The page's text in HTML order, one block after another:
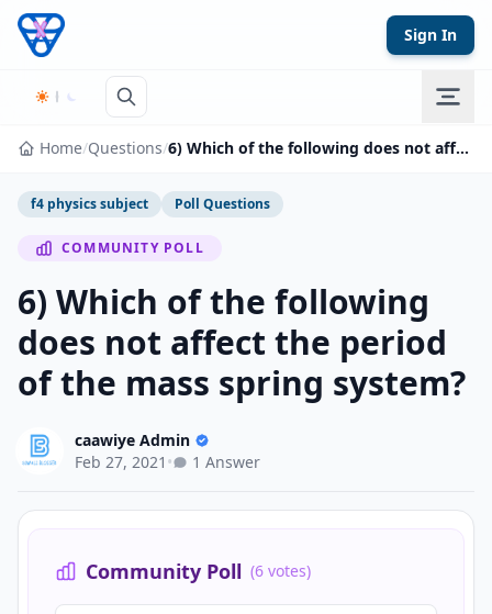
Skip to content
Sign In
Home/Questions/ 6) Which of the following does not affect the period of the mass spring system?
f4 physics subject Poll Questions
COMMUNITY POLL
6) Which of the following
does not affect the period
of the mass spring system?
caawiye Admin
Feb 27, 2021 • 1 Answer
Community Poll (6 votes)